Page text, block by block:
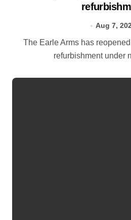
Aug 7,
The Earle Arms has reopened after an eight‑month
refurbishment under